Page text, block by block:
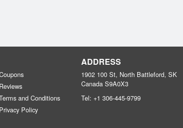
Reviews
and Conditions
Privacy Policy
ADDRESS
1902 100 St, North Battleford, SK
Canada S9A0X3
Tel: +1 306-445-9799